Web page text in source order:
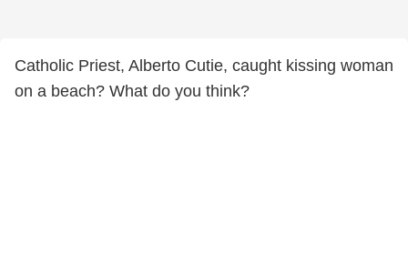
Catholic Priest, Alberto Cutie, caught kissing woman
on a beach? What do you think?